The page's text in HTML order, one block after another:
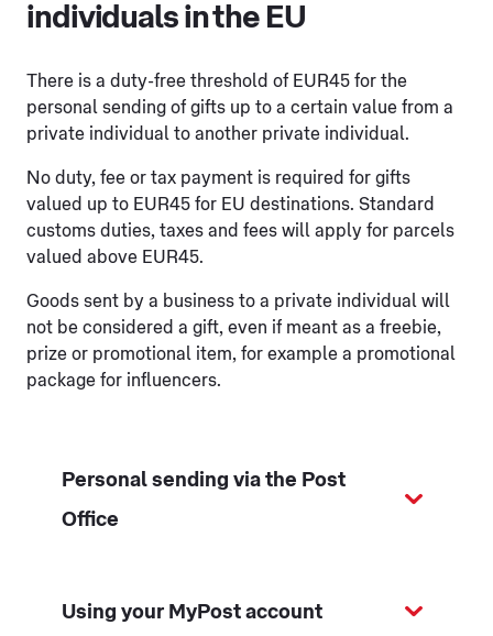
individuals in the EU
There is a duty-free threshold of EUR45 for the
personal sending of gifts up to a certain value from a
private individual to another private individual.
No duty, fee or tax payment is required for gifts
valued up to EUR45 for EU destinations. Standard
customs duties, taxes and fees will apply for parcels
valued above EUR45.
Goods sent by a business to a private individual will
not be considered a gift, even if meant as a freebie,
prize or promotional item, for example a promotional
package for influencers.
Personal sending via the Post
Office
Using your MyPost account